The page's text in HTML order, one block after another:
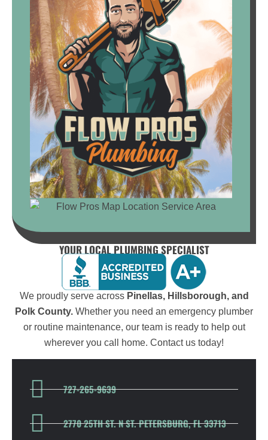
YOUR LOCAL PLUMBING SPECIALIST
We proudly serve across Pinellas, Hillsborough, and
Polk County. Whether you need an emergency plumber
or routine maintenance, our team is ready to help out
wherever you call home. Contact us today!
727-265-9639
2770 25TH ST. N ST. PETERSBURG, FL 33713